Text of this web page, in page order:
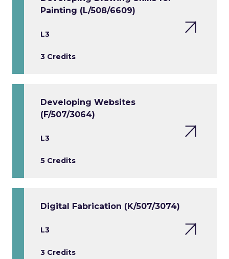
Painting (L/508/6609)
L3
3 Credits
Developing Websites
(F/507/3064)
L3
5 Credits
Digital Fabrication (K/507/3074)
L3
3 Credits